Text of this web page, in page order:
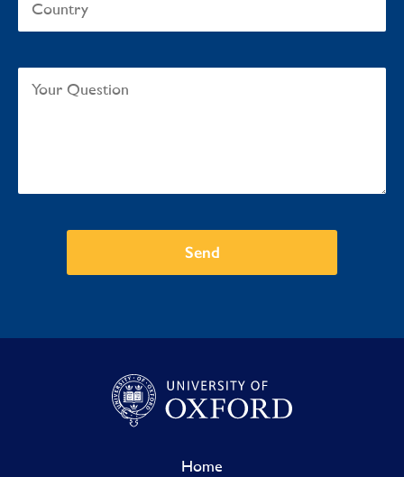
Send
Home